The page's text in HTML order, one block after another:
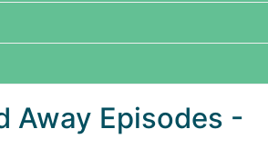
Away Episodes -